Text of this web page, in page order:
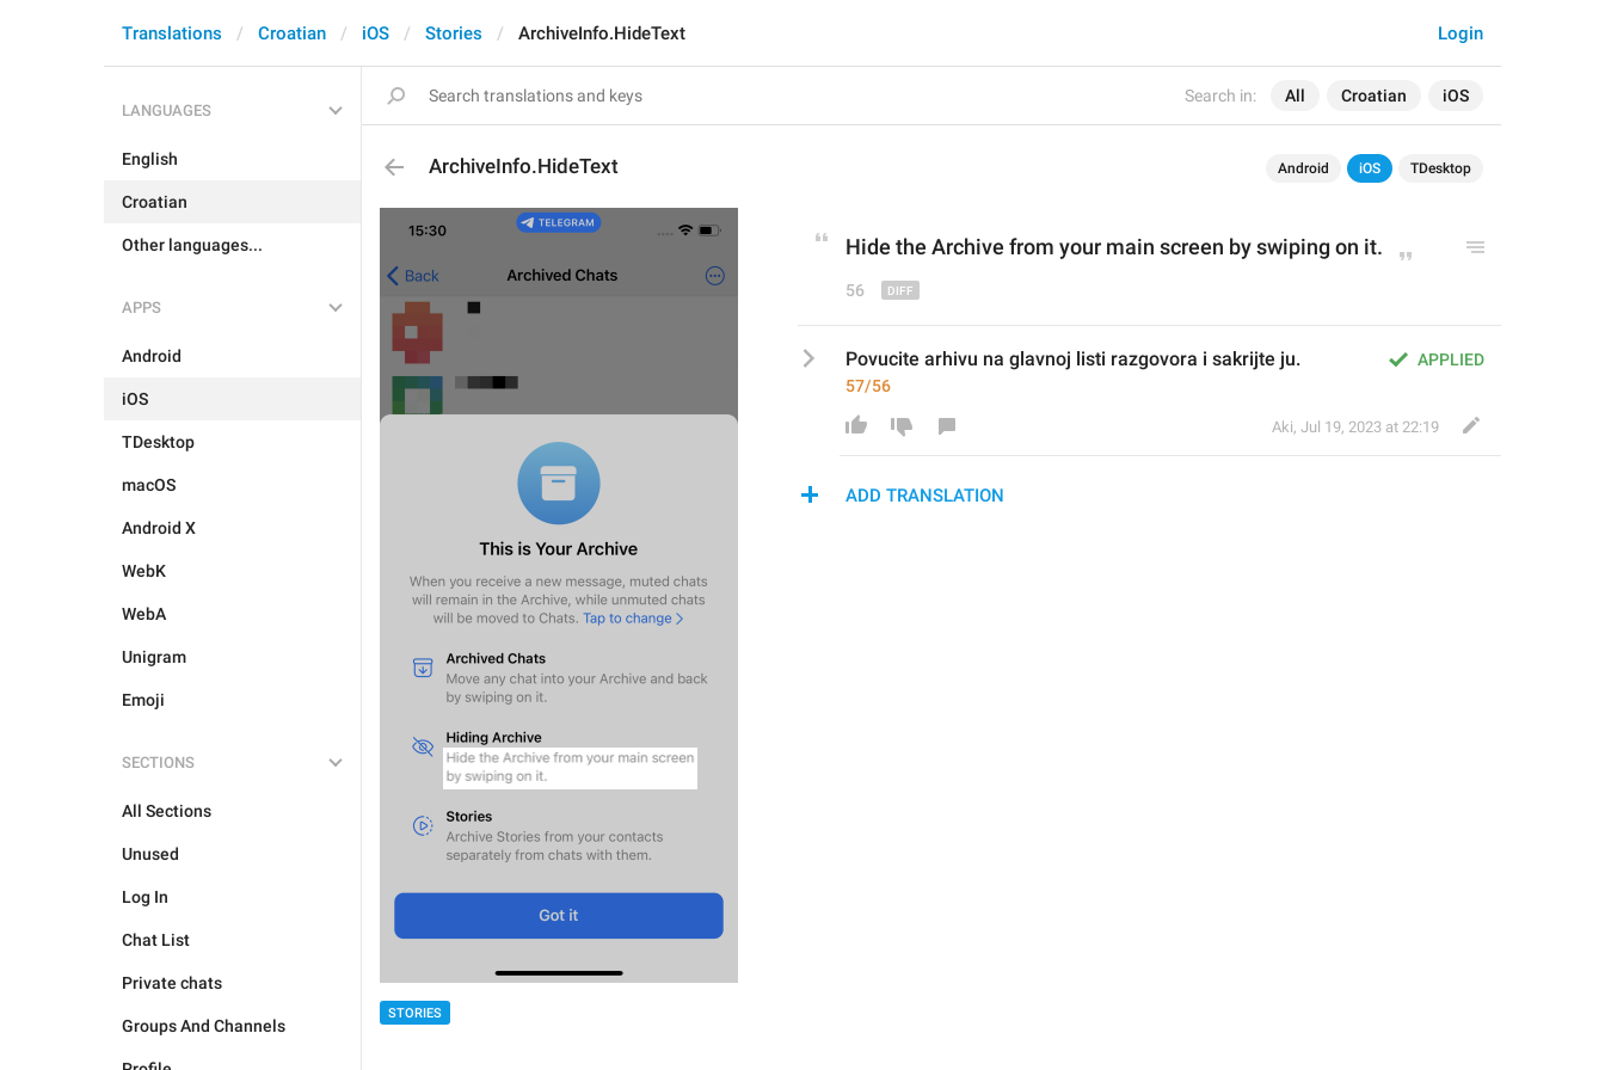
Search in: All Croatian iOS
Login
Translations Croatian iOS Stories ArchiveInfo.HideText
LANGUAGES
English
Croatian
Other languages...
APPS
Android
iOS
TDesktop
macOS
Android X
WebK
WebA
Unigram
Emoji
SECTIONS
All Sections
Unused
Log In
Chat List
Private chats
Groups And Channels
ArchiveInfo.HideText Android iOS TDesktop
STORIES
Hide the Archive from your main screen by swiping on it.
56
APPLIED
Povucite arhivu na glavnoj listi razgovora i sakrijte ju.
57/56
Aki, Jul 19, 2023 at 22:19
ADD TRANSLATION